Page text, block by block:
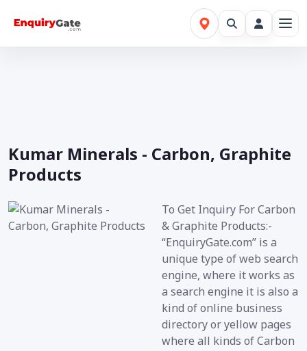
Kumar Minerals - Carbon, Graphite
Products
To Get Inquiry For Carbon
& Graphite Products:-
“EnquiryGate.com” is a
unique type of web search
engine, where it works as
a search engine it is also a
kind of online business
directory or yellow pages
where all kinds of Carbon